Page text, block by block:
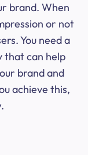
brand. When
or not
You need a
that can help
brand and
achieve this,